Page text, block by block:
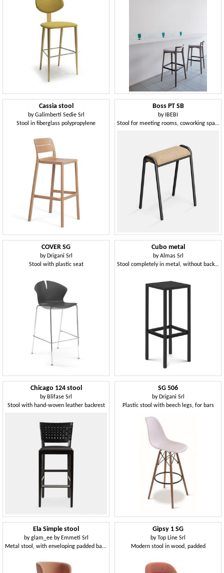
Cassia stool
byGalimberti Sedie Srl
Stool in fiberglass polypropylene
Boss PT SB
by IBEBI
Stool for meeting rooms, coworking spaces and other work environments
COVER SG
by Drigani Srl
Stool with plastic seat
Cubo metal
byAlmas Srl
Stool completely in metal, without backrest
Chicago 124 stool
by Blifase Srl
Stool with hand-woven leather backrest
SG 506
by Drigani Srl
Plastic stool with beech legs, for bars
Ela Simple stool
byglam_ee by Emmeti Srl
Metal stool, with enveloping padded backrest
Gipsy 1 SG
byTop Line Srl
Modern stool in wood, padded